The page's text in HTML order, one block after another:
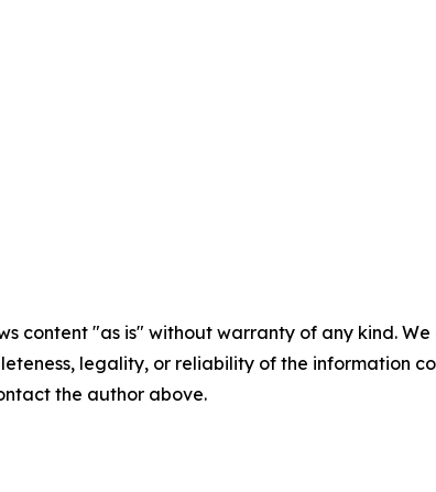
content "as is" without warranty of any kind.
legality, or reliability of the information
the author above.